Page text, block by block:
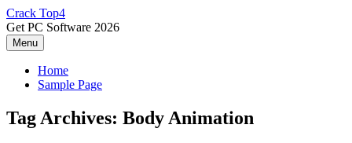
Skip
to
content
Crack Top4
Get PC Software 2026
Menu
Home
Sample Page
Tag Archives: Body Animation